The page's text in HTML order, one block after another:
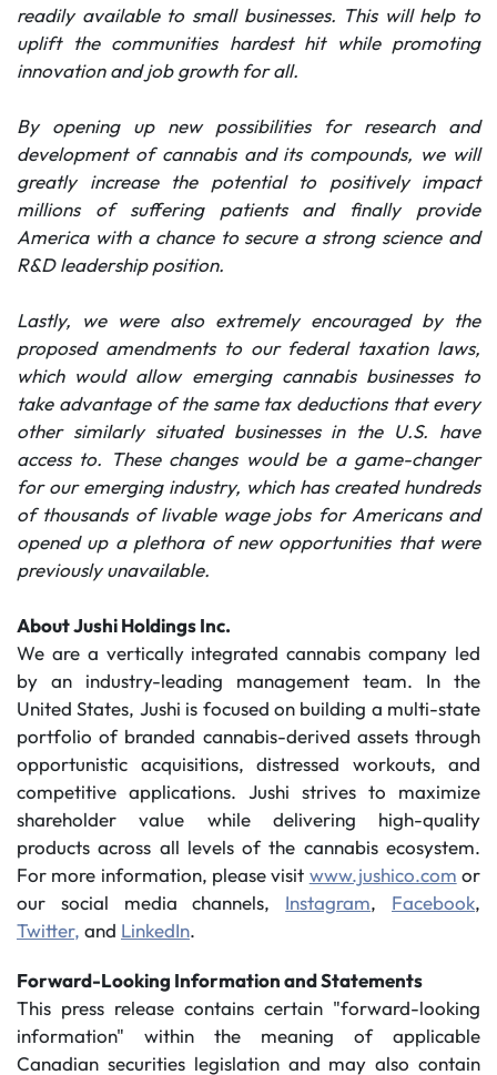
readily available to small businesses. This will help to
uplift the communities hardest hit while promoting
innovation and job growth for all.
By opening up new possibilities for research and
development of cannabis and its compounds, we will
greatly increase the potential to positively impact
millions of suffering patients and finally provide
America with a chance to secure a strong science and
R&D leadership position.
Lastly, we were also extremely encouraged by the
proposed amendments to our federal taxation laws,
which would allow emerging cannabis businesses to
take advantage of the same tax deductions that every
other similarly situated businesses in the U.S. have
access to. These changes would be a game-changer
for our emerging industry, which has created hundreds
of thousands of livable wage jobs for Americans and
opened up a plethora of new opportunities that were
previously unavailable.
About Jushi Holdings Inc.
We are a vertically integrated cannabis company led
by an industry-leading management team. In the
United States, Jushi is focused on building a multi-state
portfolio of branded cannabis-derived assets through
opportunistic acquisitions, distressed workouts, and
competitive applications. Jushi strives to maximize
shareholder value while delivering high-quality
products across all levels of the cannabis ecosystem.
For more information, please visit www.jushico.com or
our social media channels, Instagram, Facebook,
Twitter, and LinkedIn.
Forward-Looking Information and Statements
This press release contains certain "forward-looking
information" within the meaning of applicable
Canadian securities legislation and may also contain